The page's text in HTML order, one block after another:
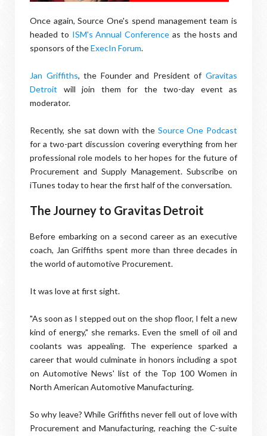
Once again, Source One's spend management team is
headed to ISM's Annual Conference as the hosts and
sponsors of theExecIn Forum.
Jan Griffiths, the Founder and President ofGravitas
Detroit will join them for the two-day event as
moderator.
Recently, she sat down with the Source One Podcast
for a two-part discussion covering everything from her
professional role models to her hopes for the future of
Procurement and Supply Management. Subscribe on
iTunes today to hear the first half of the conversation.
The Journey to Gravitas Detroit
Before embarking on a second career as an executive
coach, Jan Griffiths spent more than three decades in
the world of automotive Procurement.
It was love at first sight.
"As soon as I stepped out on the shop floor, I felt a new
kind of energy," she remarks. Even the smell of oil and
coolants was appealing. The experience sparked a
career that would culminate in honors including a spot
on Automotive News' list of the Top 100 Women in
North American Automotive Manufacturing.
So why leave? While Griffiths never fell out of love with
Procurement and Manufacturing, reaching the C-suite